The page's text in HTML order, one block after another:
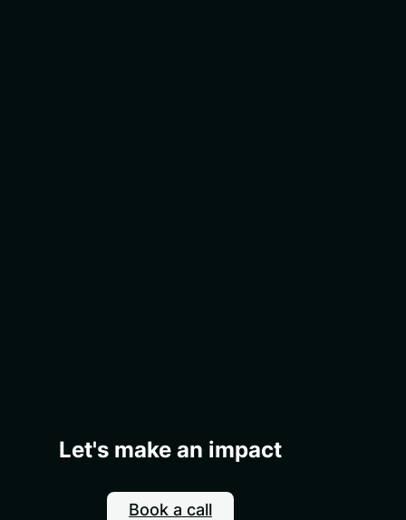
Let's make an impact
Book a call